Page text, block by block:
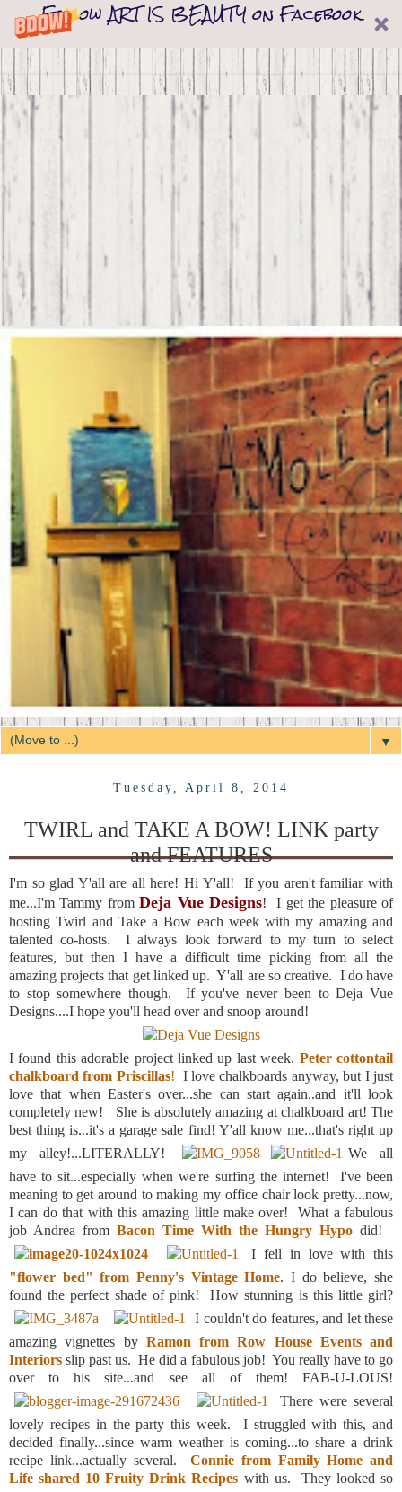
Follow ART IS BEAUTY on Facebook
▼
Tuesday, April 8, 2014
TWIRL and TAKE A BOW! LINK party
and FEATURES
I'm so glad Y'all are all here! Hi Y'all! If you aren't familiar with
me...I'm Tammy fromDeja Vue Designs! I get the pleasure of
hosting Twirl and Take a Bow each week with my amazing and
talented co-hosts. I always look forward to my turn to select
features, but then I have a difficult time picking from all the
amazing projects that get linked up. Y'all are so creative. I do have
to stop somewhere though. If you've never been to Deja Vue
Designs....I hope you'll head over and snoop around!
I found this adorable project linked up last week. Peter cottontail
chalkboard from Priscillas! I love chalkboards anyway, but I just
love that when Easter's over...she can start again..and it'll look
completely new! She is absolutely amazing at chalkboard art! The
best thing is...it's a garage sale find! Y'all know me...that's right up
my alley!...LITERALLY!
We all
have to sit...especially when we're surfing the internet! I've been
meaning to get around to making my office chair look pretty...now,
I can do that with this amazing little make over! What a fabulous
job Andrea from Bacon Time With the Hungry Hypo did!
I fell in love with this
"flower bed" from Penny's Vintage Home. I do believe, she
found the perfect shade of pink! How stunning is this little girl?
I couldn't do features, and let these
amazing vignettes by Ramon from Row House Events and
Interiors slip past us. He did a fabulous job! You really have to go
over to his site...and see all of them! FAB-U-LOUS!
There were several
lovely recipes in the party this week. I struggled with this, and
decided finally...since warm weather is coming...to share a drink
recipe link...actually several. Connie from Family Home and
Life shared 10 Fruity Drink Recipes with us. They looked so